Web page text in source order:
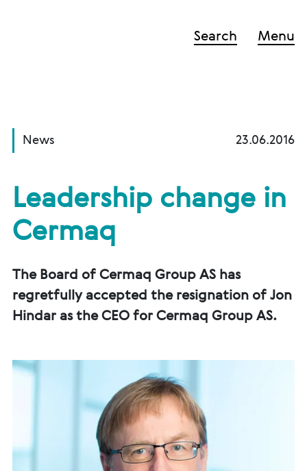
Search Menu
News 23.06.2016
Leadership change in
Cermaq
The Board of Cermaq Group AS has
regretfully accepted the resignation of Jon
Hindar as the CEO for Cermaq Group AS.